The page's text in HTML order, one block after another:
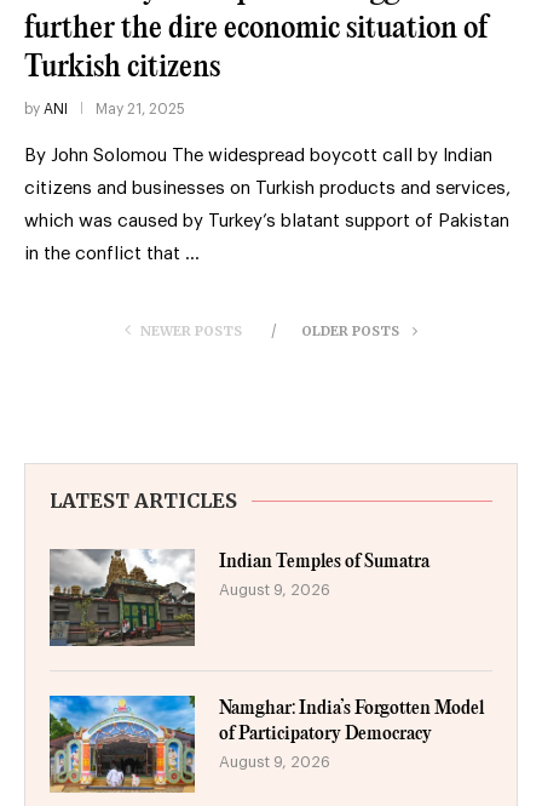
further the dire economic situation of
Turkish citizens
by ANI May 21, 2025
By John Solomou The widespread boycott call by Indian
citizens and businesses on Turkish products and services,
which was caused by Turkey’s blatant support of Pakistan
in the conflict that …
NEWER POSTS OLDER POSTS
LATEST ARTICLES
Indian Temples of Sumatra
August 9, 2026
Namghar: India’s Forgotten Model
of Participatory Democracy
August 9, 2026